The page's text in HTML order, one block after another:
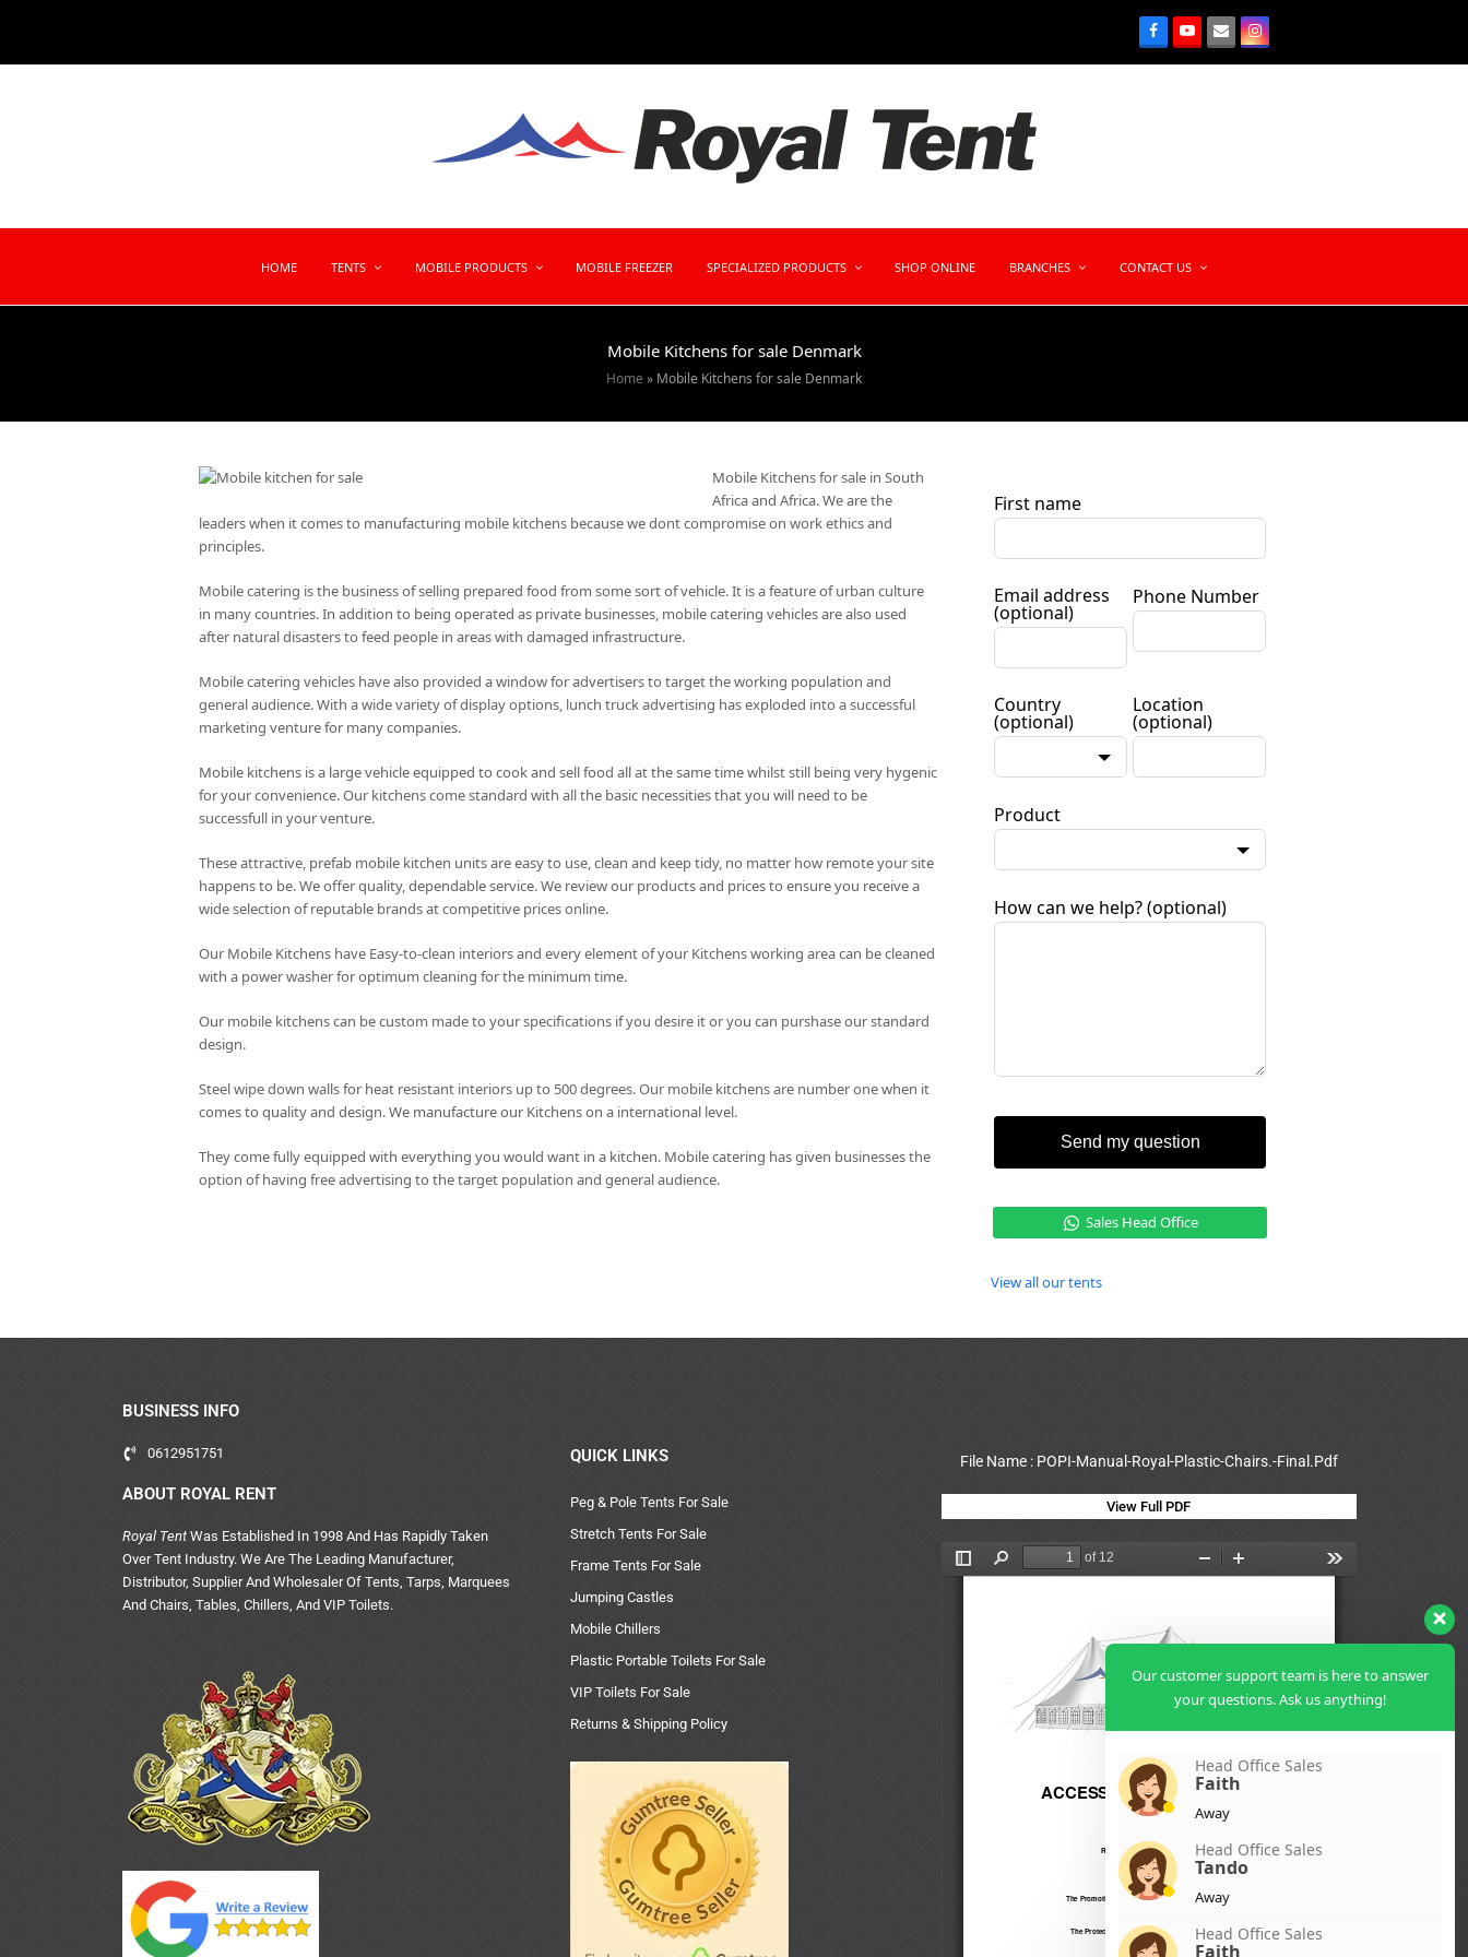
HOME TENTS MOBILE PRODUCTS MOBILE FREEZER SPECIALIZED PRODUCTS SHOP ONLINE BRANCHES CONTACT US
Mobile Kitchens for sale Denmark
Home » Mobile Kitchens for sale Denmark
Mobile Kitchens for sale in South
Africa and Africa. We are the
leaders when it comes to manufacturing mobile kitchens because we dont compromise on work ethics and
principles.
Mobile catering is the business of selling prepared food from some sort of vehicle. It is a feature of urban culture
in many countries. In addition to being operated as private businesses, mobile catering vehicles are also used
after natural disasters to feed people in areas with damaged infrastructure.
Mobile catering vehicles have also provided a window for advertisers to target the working population and
general audience. With a wide variety of display options, lunch truck advertising has exploded into a successful
marketing venture for many companies.
Mobile kitchens is a large vehicle equipped to cook and sell food all at the same time whilst still being very hygenic
for your convenience. Our kitchens come standard with all the basic necessities that you will need to be
successfull in your venture.
These attractive, prefab mobile kitchen units are easy to use, clean and keep tidy, no matter how remote your site
happens to be. We offer quality, dependable service. We review our products and prices to ensure you receive a
wide selection of reputable brands at competitive prices online.
Our Mobile Kitchens have Easy-to-clean interiors and every element of your Kitchens working area can be cleaned
with a power washer for optimum cleaning for the minimum time.
Our mobile kitchens can be custom made to your specifications if you desire it or you can purshase our standard
design.
Steel wipe down walls for heat resistant interiors up to 500 degrees. Our mobile kitchens are number one when it
comes to quality and design. We manufacture our Kitchens on a international level.
They come fully equipped with everything you would want in a kitchen. Mobile catering has given businesses the
option of having free advertising to the target population and general audience.
First name
Email address
(optional)
Phone Number
Country
(optional)
Location
(optional)
Product
How can we help?(optional)
Send my question
Sales Head Office
View all our tents
BUSINESS INFO
0612951751
ABOUT ROYAL RENT
Royal Tent Was Established In 1998 And Has Rapidly Taken
Over Tent Industry. We Are The Leading Manufacturer,
Distributor, Supplier And Wholesaler Of Tents, Tarps, Marquees
And Chairs, Tables, Chillers, And VIP Toilets.
QUICK LINKS
Peg & Pole Tents For Sale
Stretch Tents For Sale
Frame Tents For Sale
Jumping Castles
Mobile Chillers
Plastic Portable Toilets For Sale
VIP Toilets For Sale
Returns & Shipping Policy
File Name : POPI-Manual-Royal-Plastic-Chairs.-Final.Pdf
View Full PDF
Our customer support team is here to answer
your questions. Ask us anything!
Head Office Sales
Faith
Away
Head Office Sales
Tando
Away
Head Office Sales
Faith